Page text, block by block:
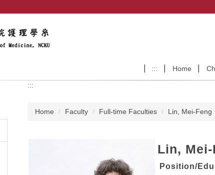
:::
Home
:::
Home Faculty Full-time Faculties Lin, Mei-Feng
Lin, Mei-
Position/